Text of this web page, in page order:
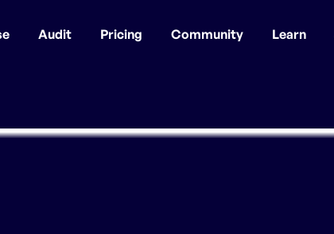
Audit Pricing Community Learn